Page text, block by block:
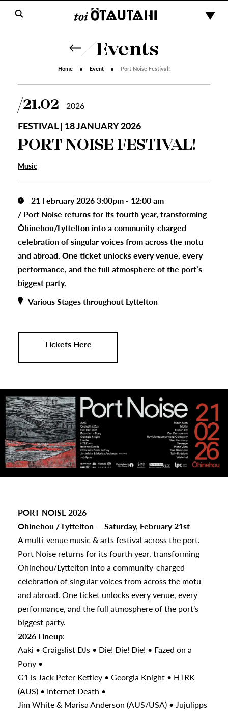
Events
Home Event Port Noise Festival!
21.02 2026
FESTIVAL | 18 JANUARY 2026
PORT NOISE FESTIVAL!
Music
21 February 2026 3:00pm - 12:00 am
/ Port Noise returns for its fourth year, transforming
Ōhinehou/Lyttelton into a community-charged
celebration of singular voices from across the motu
and abroad. One ticket unlocks every venue, every
performance, and the full atmosphere of the port’s
biggest party.
Various Stages throughout Lyttelton
Tickets Here
PORT NOISE 2026
Ōhinehou / Lyttelton — Saturday, February 21st
A multi-venue music & arts festival across the port.
Port Noise returns for its fourth year, transforming
Ōhinehou/Lyttelton into a community-charged
celebration of singular voices from across the motu
and abroad. One ticket unlocks every venue, every
performance, and the full atmosphere of the port’s
biggest party.
2026 Lineup:
Aaki • Craigslist DJs • Die! Die! Die! • Fazed on a
Pony •
G1 is Jack Peter Kettley • Georgia Knight • HTRK
(AUS) • Internet Death •
Jim White & Marisa Anderson (AUS/USA) • Jujulipps